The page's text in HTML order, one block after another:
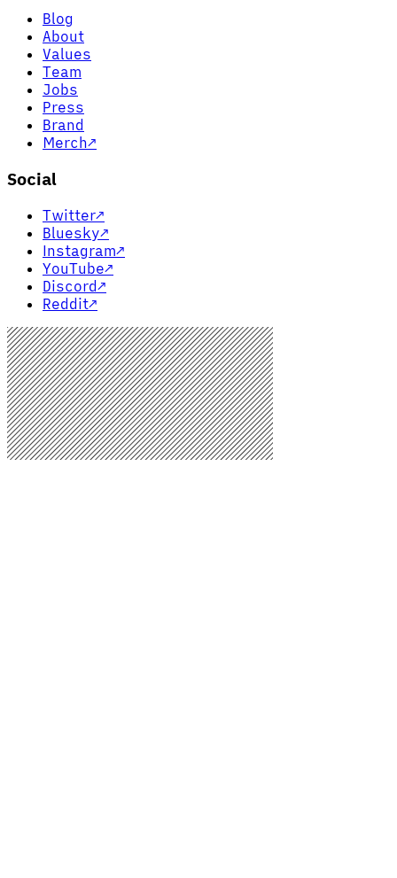
Blog
About
Values
Team
Jobs
Press
Brand
Merch↗
Social
Twitter↗
Bluesky↗
Instagram↗
YouTube↗
Discord↗
Reddit↗